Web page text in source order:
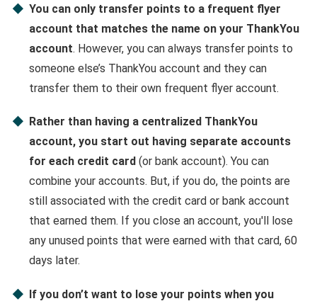
You can only transfer points to a frequent flyer
account that matches the name on your ThankYou
account. However, you can always transfer points to
someone else’s ThankYou account and they can
transfer them to their own frequent flyer account.
Rather than having a centralized ThankYou
account, you start out having separate accounts
for each credit card (or bank account). You can
combine your accounts. But, if you do, the points are
still associated with the credit card or bank account
that earned them. If you close an account, you'll lose
any unused points that were earned with that card, 60
days later.
If you don’t want to lose your points when you